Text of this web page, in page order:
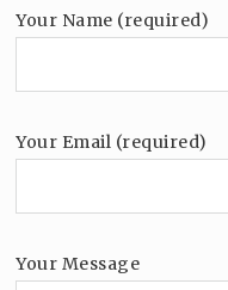
Your Name (required)
Your Email (required)
Your Message